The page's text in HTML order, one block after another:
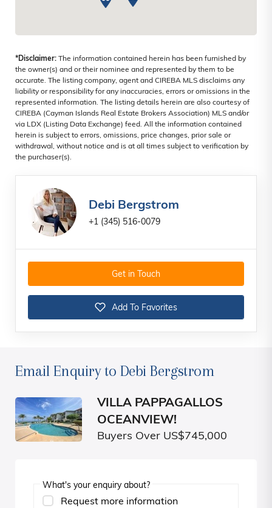
*Disclaimer: The information contained herein has been furnished by
the owner(s) and or their nominee and represented by them to be
accurate. The listing company, agent and CIREBA MLS disclaims any
liability or responsibility for any inaccuracies, errors or omissions in the
represented information. The listing details herein are also courtesy of
CIREBA (Cayman Islands Real Estate Brokers Association) MLS and/or
via LDX (Listing Data Exchange) feed. All the information contained
herein is subject to errors, omissions, price changes, prior sale or
withdrawal, without notice and is at all times subject to verification by
the purchaser(s).
Debi Bergstrom
+1 (345) 516-0079
Get in Touch
Add To Favorites
Email Enquiry to Debi Bergstrom
VILLA PAPPAGALLOS
OCEANVIEW!
Buyers Over US$745,000
What's your enquiry about?
Request more information